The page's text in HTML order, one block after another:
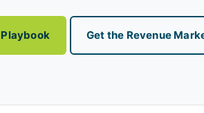
Get the Revenue